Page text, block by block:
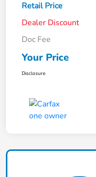
Retail Price
Dealer Discount
Doc Fee
Your Price
Disclosure